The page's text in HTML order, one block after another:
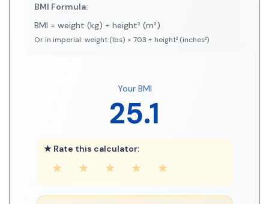
BMI Formula:
BMI = weight (kg) ÷ height² (m²)
Or in imperial: weight (lbs) × 703 ÷ height² (inches²)
Your BMI
25.1
★ Rate this calculator:
★ ★ ★ ★ ★